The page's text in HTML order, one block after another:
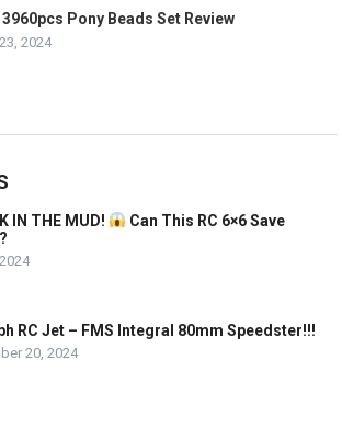
3960pcs Pony Beads Set Review
2024
IN THE MUD!
Can This RC 6×6 Save
RC Jet – FMS Integral 80mm Speedster!!!
20, 2024